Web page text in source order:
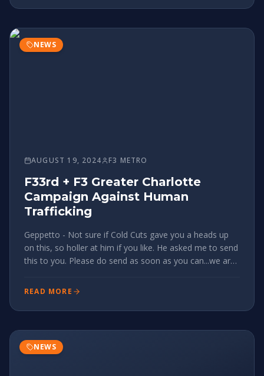
NEWS
AUGUST 19, 2024 F3 METRO
F33rd + F3 Greater Charlotte
Campaign Against Human
Trafficking
Geppetto - Not sure if Cold Cuts gave you a heads up
on this, so holler at him if you like. He asked me to send
this to you. Please do send as soon as you can...we are
on getting all pax aware (Meca, Isotope and FiA are in
READ MORE
NEWS